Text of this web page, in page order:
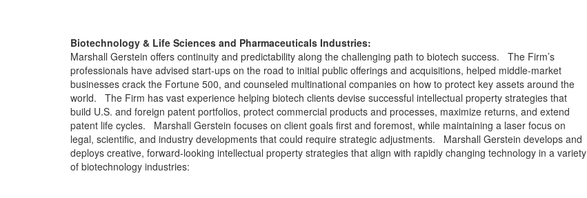
Biotechnology & Life Sciences and Pharmaceuticals Industries:
Marshall Gerstein offers continuity and predictability along the challenging path to biotech success. The Firm’s
professionals have advised start-ups on the road to initial public offerings and acquisitions, helped middle-market
businesses crack the Fortune 500, and counseled multinational companies on how to protect key assets around the
world. The Firm has vast experience helping biotech clients devise successful intellectual property strategies that
build U.S. and foreign patent portfolios, protect commercial products and processes, maximize returns, and extend
patent life cycles. Marshall Gerstein focuses on client goals first and foremost, while maintaining a laser focus on
legal, scientific, and industry developments that could require strategic adjustments. Marshall Gerstein develops and
deploys creative, forward-looking intellectual property strategies that align with rapidly changing technology in a variety
of biotechnology industries: